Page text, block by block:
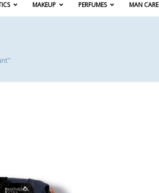
MAKEUP PERFUMES MAN CARE